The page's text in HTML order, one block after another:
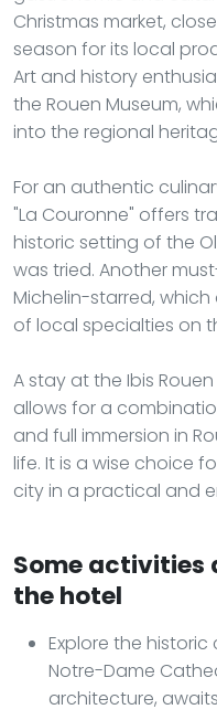
Christmas market,
season for its local
Art and history
the Rouen Museum,
into the regional
For an authentic
"La Couronne" offers
historic setting of the
was tried. Another
Michelin-starred,
of local specialties on
A stay at the Ibis
allows for a
and full immersion in
life. It is a wise choice
city in a practical and
Some activities
the hotel
Explore the
Notre-Dame
architecture,